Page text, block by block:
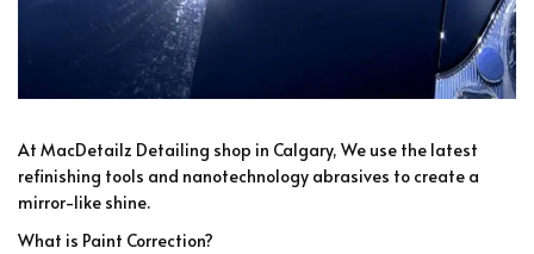
At MacDetailz Detailing shop in Calgary, We use the latest
refinishing tools and nanotechnology abrasives to create a
mirror-like shine.
What is Paint Correction?